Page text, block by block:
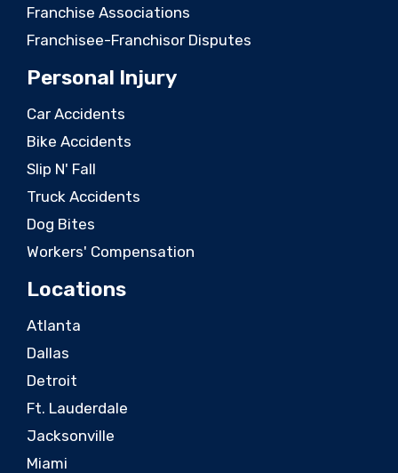
Franchise Associations
Franchisee-Franchisor Disputes
Personal Injury
Car Accidents
Bike Accidents
Slip N' Fall
Truck Accidents
Dog Bites
Workers' Compensation
Locations
Atlanta
Dallas
Detroit
Ft. Lauderdale
Jacksonville
Miami